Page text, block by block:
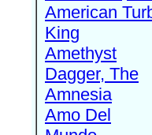
American
King
Amethyst
Dagger, The
Amnesia
Amo Del